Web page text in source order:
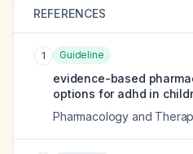
REFERENCES
1 Guideline
evidence-based
options for adhd in
Pharmacology and